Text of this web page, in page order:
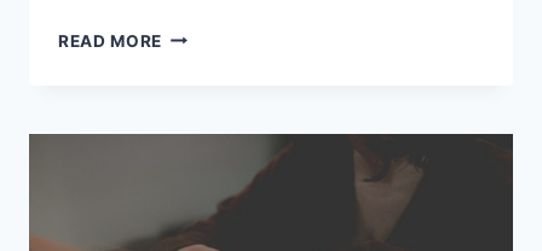
READ MORE REASONS
I
CABIN